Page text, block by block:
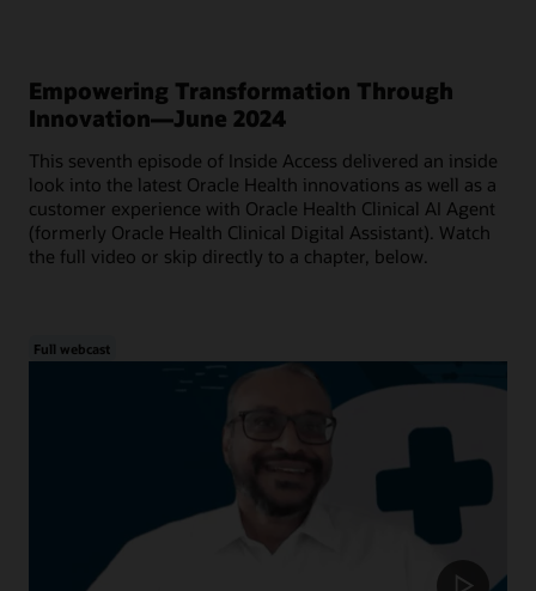
Empowering Transformation Through
Innovation—June 2024
This seventh episode of Inside Access delivered an inside
look into the latest Oracle Health innovations as well as a
customer experience with Oracle Health Clinical AI Agent
(formerly Oracle Health Clinical Digital Assistant). Watch
the full video or skip directly to a chapter, below.
Full webcast